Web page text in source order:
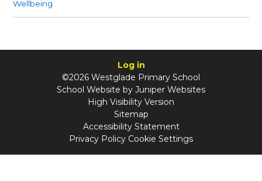
Wellbeing
Log in
©2026 Westglade Primary School
School Website by Juniper Websites
High Visibility Version
Sitemap
Accessibility Statement
Privacy Policy Cookie Settings